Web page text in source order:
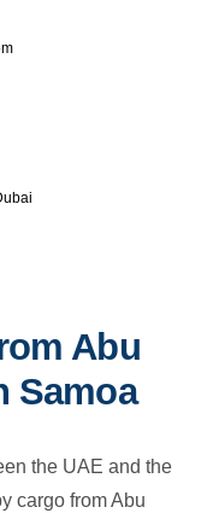
Abu
Samoa
the UAE and the
cargo from Abu